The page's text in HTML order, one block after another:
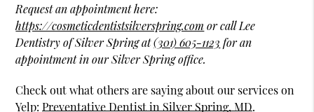
Request an appointment here:
https://cosmeticdentistsilverspring.com or call Lee
Dentistry of Silver Spring at(301) 605-1123 for an
appointment in our Silver Spring office.
Check out what others are saying about our services on
Yelp:Preventative Dentist in Silver Spring, MD.